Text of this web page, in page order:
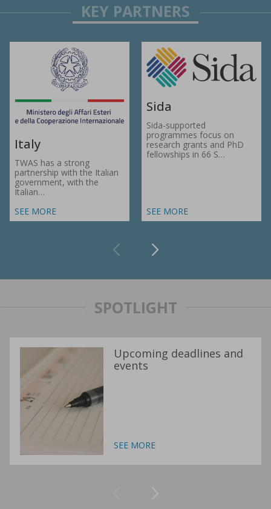
Italy
TWAS has a strong
partnership with the Italian
government, with the
Italian…
SEE MORE
Sida
Sida-supported
programmes focus on
research grants and PhD
fellowships in 66 S…
SEE MORE
SPOTLIGHT
Upcoming deadlines and
events